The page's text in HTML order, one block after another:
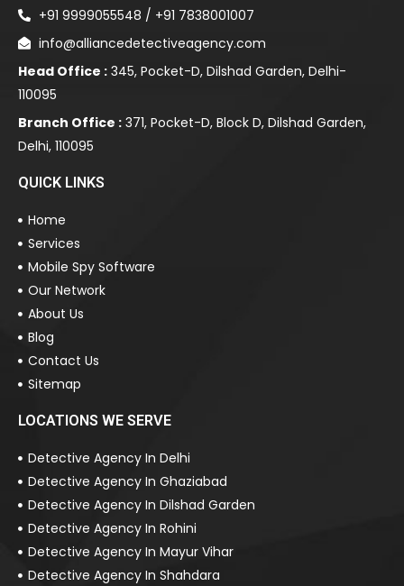
+91 9999055548 / +91 7838001007
info@alliancedetectiveagency.com
Head Office : 345, Pocket-D, Dilshad Garden, Delhi-
110095
Branch Office : 371, Pocket-D, Block D, Dilshad Garden,
Delhi, 110095
QUICK LINKS
Home
Services
Mobile Spy Software
Our Network
About Us
Blog
Contact Us
Sitemap
LOCATIONS WE SERVE
Detective Agency In Delhi
Detective Agency In Ghaziabad
Detective Agency In Dilshad Garden
Detective Agency In Rohini
Detective Agency In Mayur Vihar
Detective Agency In Shahdara